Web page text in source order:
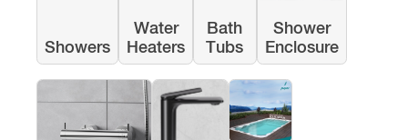
Showers
Water
Heaters
Bath
Tubs
Shower
Enclosure